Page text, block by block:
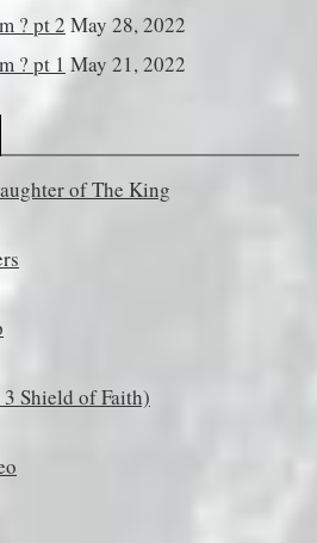
? pt 2 May 28, 2022
? pt 1 May 21, 2022
of The King
Shield of Faith)